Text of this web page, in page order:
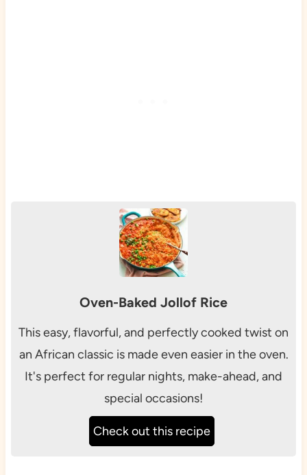
Oven-Baked Jollof Rice
This easy, flavorful, and perfectly cooked twist on
an African classic is made even easier in the oven.
It's perfect for regular nights, make-ahead, and
special occasions!
Check out this recipe